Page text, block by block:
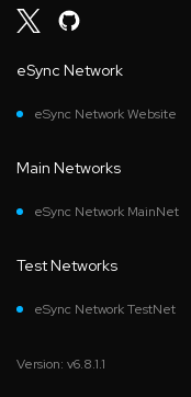
eSync Network
eSync Network Website
Main Networks
eSync Network MainNet
Test Networks
eSync Network TestNet
Version: v6.8.1.1